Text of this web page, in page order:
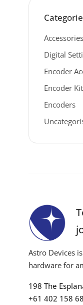
Accessories
Digital
Encoder
Encoder
Encoders
Astro Devices
hardware for
198 The
+61 402 158